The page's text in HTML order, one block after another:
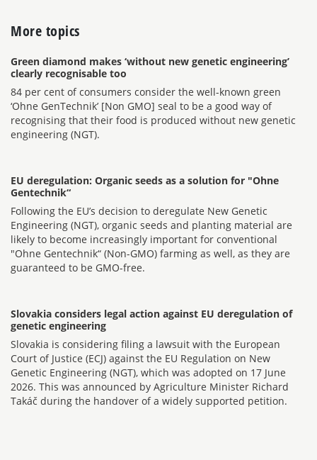
More topics
Green diamond makes ‘without new genetic engineering’
clearly recognisable too
84 per cent of consumers consider the well-known green
‘Ohne GenTechnik’ [Non GMO] seal to be a good way of
recognising that their food is produced without new genetic
engineering (NGT).
EU deregulation: Organic seeds as a solution for "Ohne
Gentechnik“
Following the EU’s decision to deregulate New Genetic
Engineering (NGT), organic seeds and planting material are
likely to become increasingly important for conventional
"Ohne Gentechnik“ (Non-GMO) farming as well, as they are
guaranteed to be GMO-free.
Slovakia considers legal action against EU deregulation of
genetic engineering
Slovakia is considering filing a lawsuit with the European
Court of Justice (ECJ) against the EU Regulation on New
Genetic Engineering (NGT), which was adopted on 17 June
2026. This was announced by Agriculture Minister Richard
Takáč during the handover of a widely supported petition.